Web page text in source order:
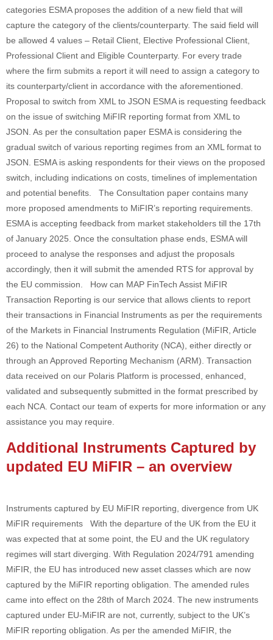
categories ESMA proposes the addition of a new field that will
capture the category of the clients/counterparty. The said field will
be allowed 4 values – Retail Client, Elective Professional Client,
Professional Client and Eligible Counterparty. For every trade
where the firm submits a report it will need to assign a category to
its counterparty/client in accordance with the aforementioned.
Proposal to switch from XML to JSON ESMA is requesting feedback
on the issue of switching MiFIR reporting format from XML to
JSON. As per the consultation paper ESMA is considering the
gradual switch of various reporting regimes from an XML format to
JSON. ESMA is asking respondents for their views on the proposed
switch, including indications on costs, timelines of implementation
and potential benefits. The Consultation paper contains many
more proposed amendments to MiFIR’s reporting requirements.
ESMA is accepting feedback from market stakeholders till the 17th
of January 2025. Once the consultation phase ends, ESMA will
proceed to analyse the responses and adjust the proposals
accordingly, then it will submit the amended RTS for approval by
the EU commission. How can MAP FinTech Assist MiFIR
Transaction Reporting is our service that allows clients to report
their transactions in Financial Instruments as per the requirements
of the Markets in Financial Instruments Regulation (MiFIR, Article
26) to the National Competent Authority (NCA), either directly or
through an Approved Reporting Mechanism (ARM). Transaction
data received on our Polaris Platform is processed, enhanced,
validated and subsequently submitted in the format prescribed by
each NCA. Contact our team of experts for more information or any
assistance you may require.
Additional Instruments Captured by
updated EU MiFIR – an overview
Instruments captured by EU MiFIR reporting, divergence from UK
MiFIR requirements With the departure of the UK from the EU it
was expected that at some point, the EU and the UK regulatory
regimes will start diverging. With Regulation 2024/791 amending
MiFIR, the EU has introduced new asset classes which are now
captured by the MiFIR reporting obligation. The amended rules
came into effect on the 28th of March 2024. The new instruments
captured under EU-MiFIR are not, currently, subject to the UK’s
MiFIR reporting obligation. As per the amended MiFIR, the